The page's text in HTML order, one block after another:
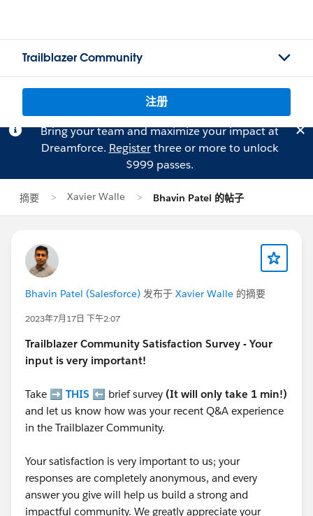
Trailblazer Community
注册
Bring your team and maximize your impact at
Dreamforce. Registerthree or more to unlock
$999 passes.
摘要 Xavier Walle Bhavin Patel 的帖子
Bhavin Patel (Salesforce) 发布于 Xavier Walle 的摘要
2023年7月17日 下午2:07
Trailblazer Community Satisfaction Survey - Your
input is very important!
Take ➡️ THIS ⬅️ brief survey (It will only take 1 min!)
and let us know how was your recent Q&A experience
in the Trailblazer Community.
Your satisfaction is very important to us; your
responses are completely anonymous, and every
answer you give will help us build a strong and
impactful community. We greatly appreciate your